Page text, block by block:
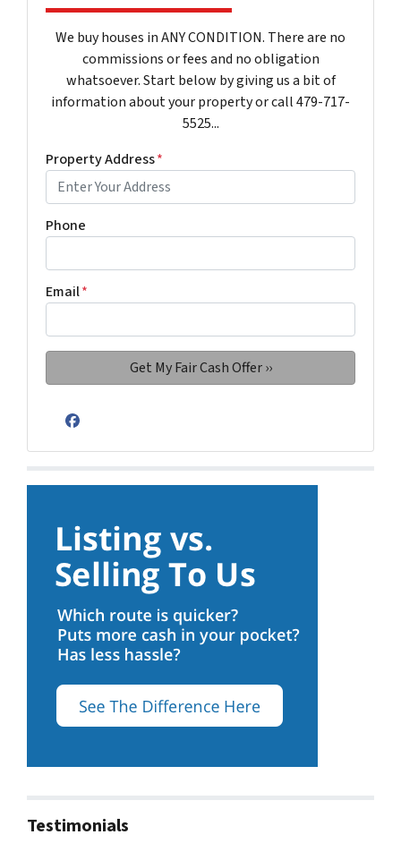
We buy houses in ANY CONDITION. There are no
commissions or fees and no obligation
whatsoever. Start below by giving us a bit of
information about your property or call 479-717-
5525...
Property Address*
Phone
Email*
Facebook
Testimonials